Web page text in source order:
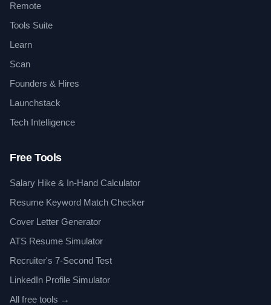
Remote
Tools Suite
Learn
Scan
Founders & Hires
Launchstack
Tech Intelligence
Free Tools
Salary Hike & In-Hand Calculator
Resume Keyword Match Checker
Cover Letter Generator
ATS Resume Simulator
Recruiter's 7-Second Test
LinkedIn Profile Simulator
All free tools →